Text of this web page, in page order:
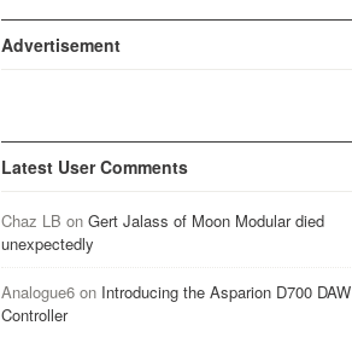
Advertisement
Latest User Comments
Chaz LB on Gert Jalass of Moon Modular died
unexpectedly
Analogue6on Introducing the Asparion D700 DAW
Controller